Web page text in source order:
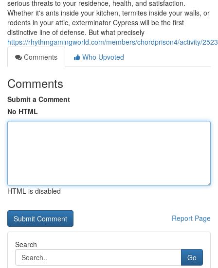
serious threats to your residence, health, and satisfaction.
Whether it's ants inside your kitchen, termites inside your walls, or
rodents in your attic, exterminator Cypress will be the first
distinctive line of defense. But what precisely
https://rhythmgamingworld.com/members/chordprison4/activity/
Comments
Who Upvoted
Comments
Submit a Comment
No HTML
HTML is disabled
Report Page
Search
Go